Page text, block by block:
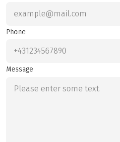
Phone
Message